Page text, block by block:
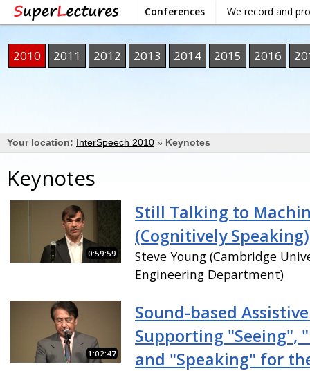
Conferences We record and
2010 2011 2012 2013 2014 2015 2016
Your location: InterSpeech 2010 » Keynotes
Keynotes
0:59:59
Still Talking to
(Cognitively Speaking)
Steve Young (Cambridge
Engineering Department)
1:02:47
Sound-based
Supporting "Seeing",
and "Speaking" for